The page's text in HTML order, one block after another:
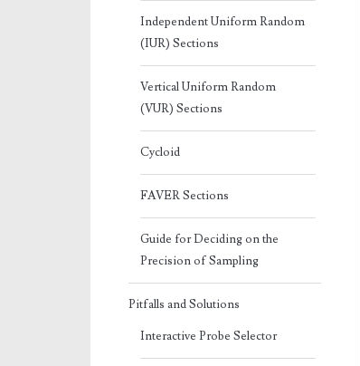
Independent Uniform Random
(IUR) Sections
Vertical Uniform Random
(VUR) Sections
Cycloid
FAVER Sections
Guide for Deciding on the
Precision of Sampling
Pitfalls and Solutions
Interactive Probe Selector